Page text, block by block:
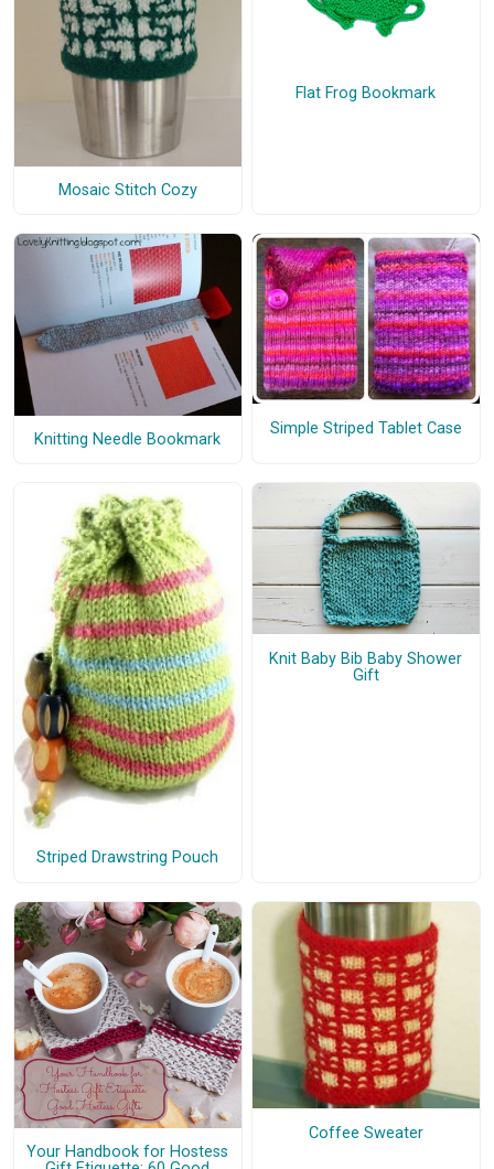
Mosaic Stitch Cozy
Flat Frog Bookmark
Knitting Needle Bookmark
Simple Striped Tablet Case
Striped Drawstring Pouch
Knit Baby Bib Baby Shower
Gift
Your Handbook for Hostess
Coffee Sweater